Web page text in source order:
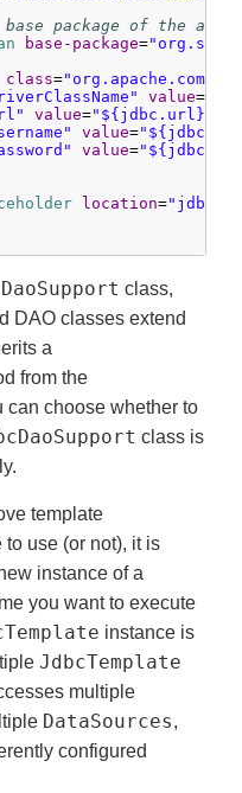
package of the
base-package=
class=
value=
value="${jdbc.url}"
value=
value=
location=
class,
DAO classes extend
a
from the
can choose whether to
class is
template
use (or not), it is
instance of a
you want to execute
instance is
JdbcTemplate
multiple
DataSources,
configured